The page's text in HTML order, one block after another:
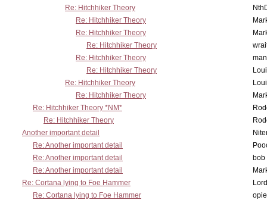
Re: Hitchhiker Theory
Re: Hitchhiker Theory
Re: Hitchhiker Theory
Re: Hitchhiker Theory
Re: Hitchhiker Theory
Re: Hitchhiker Theory
Re: Hitchhiker Theory
Re: Hitchhiker Theory
Re: Hitchhiker Theory *NM*
Re: Hitchhiker Theory
Another important detail
Re: Another important detail
Re: Another important detail
bob
Re: Another important detail
Re: Cortana lying to Foe Hammer
Re: Cortana lying to Foe Hammer